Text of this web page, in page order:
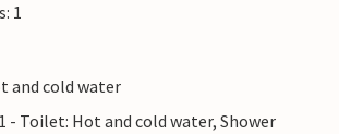
1
and cold water
- Toilet: Hot and cold water, Shower